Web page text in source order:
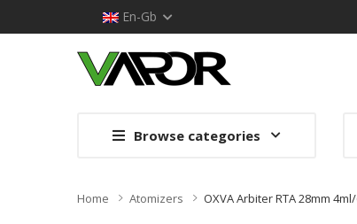
En-Gb
Browse categories
Home Atomizers OXVA Arbiter RTA 28mm